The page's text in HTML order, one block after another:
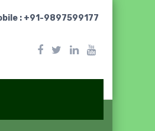
: +91-9897599177